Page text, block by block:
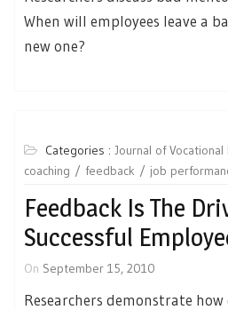
When will employees leave a
new one?
Categories : Journal of Vocational
coaching
feedback job
Feedback Is The
Successful
On September 15, 2010
Researchers demonstrate